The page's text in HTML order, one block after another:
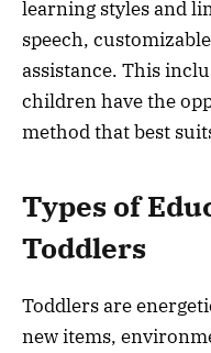
learning styles and
speech,
assistance. This
children have the
method that best
Types of
Toddlers
Toddlers are
new items,